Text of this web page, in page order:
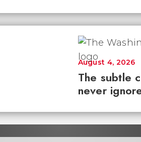
The subtle
never
August 4, 2026